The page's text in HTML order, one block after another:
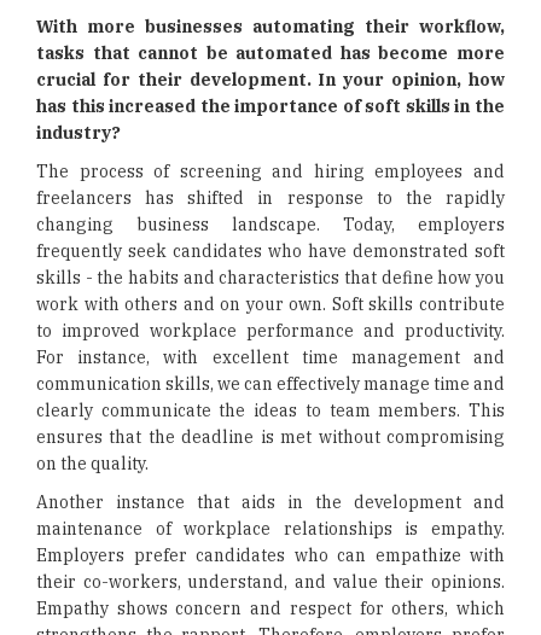
With more businesses automating their workflow,
tasks that cannot be automated has become more
crucial for their development. In your opinion, how
has this increased the importance of soft skills in the
industry?
The process of screening and hiring employees and
freelancers has shifted in response to the rapidly
changing business landscape. Today, employers
frequently seek candidates who have demonstrated soft
skills - the habits and characteristics that define how you
work with others and on your own. Soft skills contribute
to improved workplace performance and productivity.
For instance, with excellent time management and
communication skills, we can effectively manage time and
clearly communicate the ideas to team members. This
ensures that the deadline is met without compromising
on the quality.
Another instance that aids in the development and
maintenance of workplace relationships is empathy.
Employers prefer candidates who can empathize with
their co-workers, understand, and value their opinions.
Empathy shows concern and respect for others, which